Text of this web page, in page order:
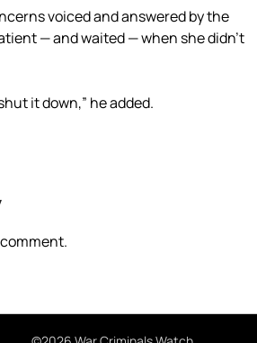
voiced and answered by the
— and waited — when she didn’t
it down,” he added.